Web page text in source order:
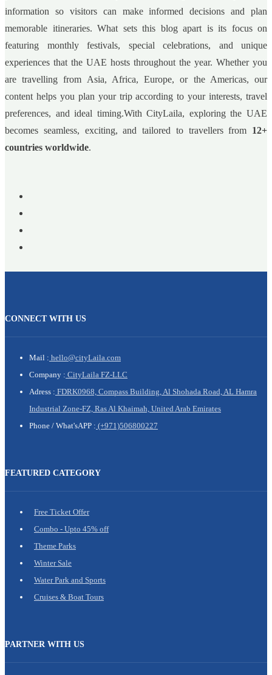
information so visitors can make informed decisions and plan
memorable itineraries. What sets this blog apart is its focus on
featuring monthly festivals, special celebrations, and unique
experiences that the UAE hosts throughout the year. Whether you
are travelling from Asia, Africa, Europe, or the Americas, our
content helps you plan your trip according to your interests, travel
preferences, and ideal timing.With CityLaila, exploring the UAE
becomes seamless, exciting, and tailored to travellers from 12+
countries worldwide.
CONNECT WITH US
Mail : hello@cityLaila.com
Company : CityLaila FZ-LLC
Adress : FDRK0968, Compass Building, Al Shohada Road, AL Hamra
Industrial Zone-FZ, Ras Al Khaimah, United Arab Emirates
Phone / What'sAPP : (+971)506800227
FEATURED CATEGORY
Free Ticket Offer
Combo - Upto 45% off
Theme Parks
Winter Sale
Water Park and Sports
Cruises & Boat Tours
PARTNER WITH US